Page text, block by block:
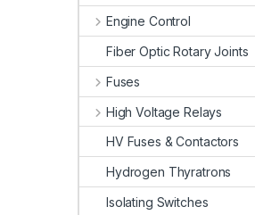
Engine Control
Fiber Optic Rotary Joints
Fuses
High Voltage Relays
HV Fuses & Contactors
Hydrogen Thyratrons
Isolating Switches